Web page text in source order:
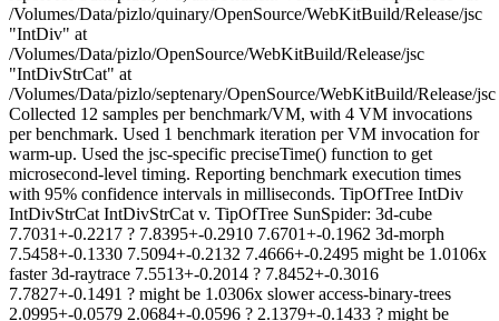
/Volumes/Data/pizlo/quinary/OpenSource/WebKitBuild/Release/jsc
"IntDiv" at
/Volumes/Data/pizlo/OpenSource/WebKitBuild/Release/jsc
"IntDivStrCat" at
/Volumes/Data/pizlo/septenary/OpenSource/WebKitBuild/Release/jsc
Collected 12 samples per benchmark/VM, with 4 VM invocations
per benchmark. Used 1 benchmark iteration per VM invocation for
warm-up. Used the jsc-specific preciseTime() function to get
microsecond-level timing. Reporting benchmark execution times
with 95% confidence intervals in milliseconds. TipOfTree IntDiv
IntDivStrCat IntDivStrCat v. TipOfTree SunSpider: 3d-cube
7.7031+-0.2217 ? 7.8395+-0.2910 7.6701+-0.1962 3d-morph
7.5458+-0.1330 7.5094+-0.2132 7.4666+-0.2495 might be 1.0106x
faster 3d-raytrace 7.5513+-0.2014 ? 7.8452+-0.3016
7.7827+-0.1491 ? might be 1.0306x slower access-binary-trees
2.0995+-0.0579 2.0684+-0.0596 ? 2.1379+-0.1433 ? might be